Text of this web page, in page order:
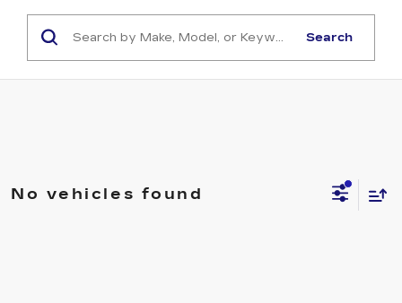
Search
No vehicles found